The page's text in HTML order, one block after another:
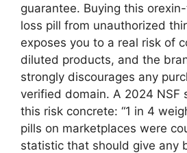
guarantee. Buying this
loss pill from unauthorized
exposes you to a real risk of
diluted products, and the
strongly discourages any
verified domain. A 2024 NSF
this risk concrete: “1 in 4
pills on marketplaces were
statistic that should give any